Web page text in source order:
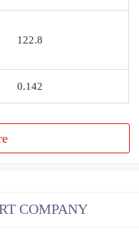
122.8
0.142
COMPANY